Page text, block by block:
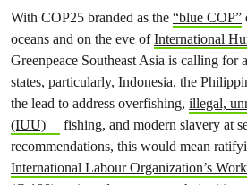
With COP25 branded as the “blue COP”
oceans and on the eve ofInternational
Greenpeace Southeast Asia is calling
states, particularly, Indonesia, the
the lead to address overfishing, illegal,
(IUU)
fishing, and modern slavery at
recommendations, this would mean
International Labour Organization’s